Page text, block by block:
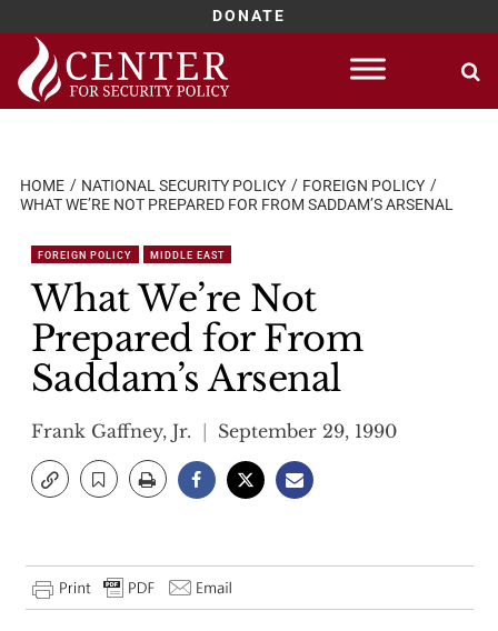
DONATE
Skip
content
HOME NATIONAL SECURITY POLICY
FOREIGN POLICY
WHAT WE’RE NOT PREPARED FOR FROM SADDAM’S ARSENAL
FOREIGN POLICY MIDDLE EAST
What We’re Not
Prepared for From
Saddam’s Arsenal
Frank Gaffney, Jr. September 29, 1990